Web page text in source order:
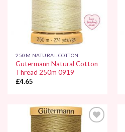
250M NATURAL COTTON
Gutermann Natural Cotton
Thread 250m 0919
£4.65